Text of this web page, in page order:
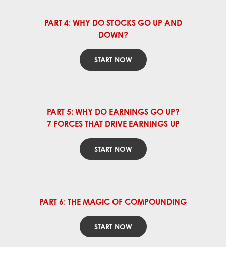
PART 4: WHY DO STOCKS GO UP AND
DOWN?
START NOW
PART 5: WHY DO EARNINGS GO UP?
7 FORCES THAT DRIVE EARNINGS UP
START NOW
PART 6: THE MAGIC OF COMPOUNDING
START NOW